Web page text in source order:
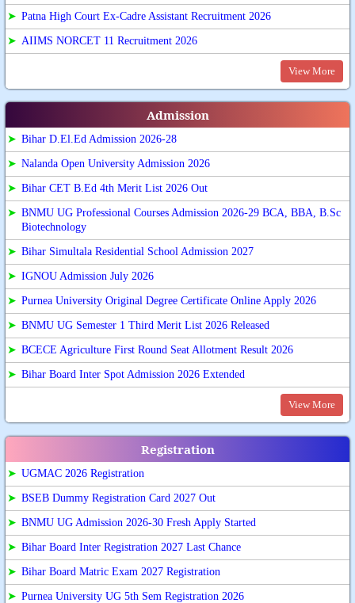
➤ Patna High Court Ex-Cadre Assistant Recruitment 2026
➤ AIIMS NORCET 11 Recruitment 2026
View More
Admission
➤ Bihar D.El.Ed Admission 2026-28
➤ Nalanda Open University Admission 2026
➤ Bihar CET B.Ed 4th Merit List 2026 Out
➤ BNMU UG Professional Courses Admission 2026-29 BCA, BBA, B.Sc
Biotechnology
➤ Bihar Simultala Residential School Admission 2027
➤ IGNOU Admission July 2026
➤ Purnea University Original Degree Certificate Online Apply 2026
➤ BNMU UG Semester 1 Third Merit List 2026 Released
➤ BCECE Agriculture First Round Seat Allotment Result 2026
➤ Bihar Board Inter Spot Admission 2026 Extended
View More
Registration
➤ UGMAC 2026 Registration
➤ BSEB Dummy Registration Card 2027 Out
➤ BNMU UG Admission 2026-30 Fresh Apply Started
➤ Bihar Board Inter Registration 2027 Last Chance
➤ Bihar Board Matric Exam 2027 Registration
➤ Purnea University UG 5th Sem Registration 2026